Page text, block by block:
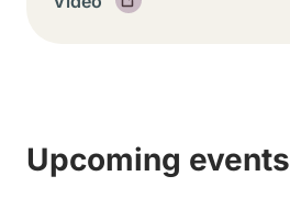
Upcoming events